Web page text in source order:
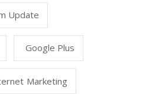
Update
Google Plus
Marketing